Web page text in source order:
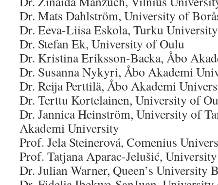
Dr. Mats Dahlström, University of
Dr. Eeva-Liisa Eskola, Turku
Dr. Stefan Ek, University of Oulu
Dr. Kristina Eriksson-Backa, Åbo
Dr. Susanna Nykyri, Åbo Akademi
Dr. Reija Perttilä, Åbo Akademi
Dr. Terttu Kortelainen, University of
Dr. Jannica Heinström, University of
Akademi University
Prof. Jela Steinerová, Comenius
Prof. Tatjana Aparac-Jelušić,
Dr. Julian Warner, Queen’s University